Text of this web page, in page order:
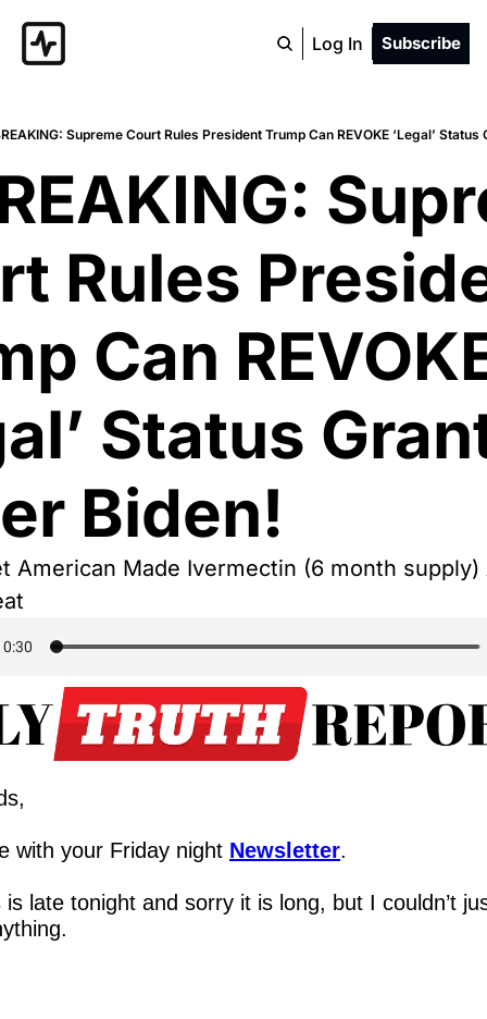
Log In Subscribe
Supreme Court Rules President Trump Can REVOKE ‘Legal’
Rules
Can
Status
Biden!
American Made Ivermectin (6 month supply)
with your Friday night Newsletter.
late tonight and sorry it is long, but I couldn’t